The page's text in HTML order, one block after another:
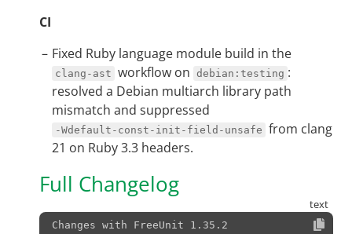
CI
Fixed Ruby language module build in the
clang-ast workflow on debian:testing :
resolved a Debian multiarch library path
mismatch and suppressed
-Wdefault-const-init-field-unsafe from clang
21 on Ruby 3.3 headers.
Full Changelog
Changes with FreeUnit 1.35.2